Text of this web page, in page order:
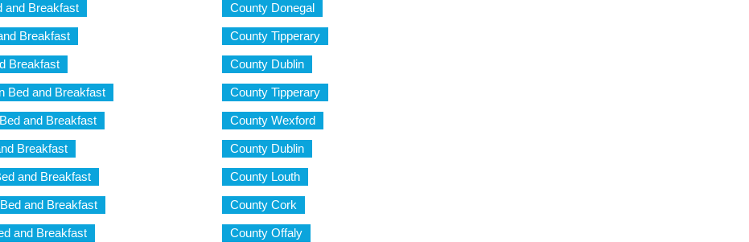
and Breakfast County Donegal
Breakfast County Tipperary
Breakfast County Dublin
Bed and Breakfast County Tipperary
and Breakfast County Wexford
Breakfast County Dublin
and Breakfast County Louth
and Breakfast County Cork
and Breakfast County Offaly